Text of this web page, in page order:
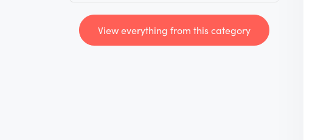
View everything from this category